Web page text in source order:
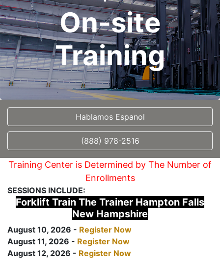
On-site
Training
Hablamos Espanol
(888) 978-2516
Training Center is Determined by The Number of
Enrollments
SESSIONS INCLUDE:
Forklift Train The Trainer Hampton Falls
New Hampshire
August 10, 2026 - Register Now
August 11, 2026 - Register Now
August 12, 2026 - Register Now